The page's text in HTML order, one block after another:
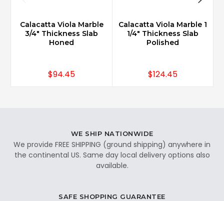
Calacatta Viola Marble
3/4" Thickness Slab
Honed
$94.45
Calacatta Viola Marble 1
1/4" Thickness Slab
Polished
$124.45
WE SHIP NATIONWIDE
We provide FREE SHIPPING (ground shipping) anywhere in
the continental US. Same day local delivery options also
available.
SAFE SHOPPING GUARANTEE